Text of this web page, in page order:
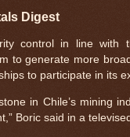
Digest
control in line with
to generate more
to participate in its
in Chile’s mining
Boric said in a